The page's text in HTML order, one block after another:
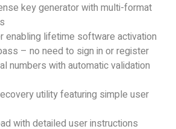
key generator with multi-format
enabling lifetime software activation
– no need to sign in or register
numbers with automatic validation
utility featuring simple user
with detailed user instructions